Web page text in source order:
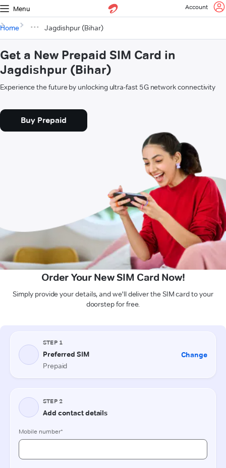
Menu Account
Home Jagdishpur (Bihar)
Get a New Prepaid SIM Card in
Jagdishpur (Bihar)
Experience the future by unlocking ultra-fast 5G network connectivity
Buy Prepaid
Order Your New SIM Card Now!
Simply provide your details, and we'll deliver the SIM card to your
doorstep for free.